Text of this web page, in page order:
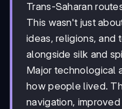
Trans-Saharan
This wasn't just
ideas, religions, and
alongside silk and
Major technological
how people lived.
navigation,